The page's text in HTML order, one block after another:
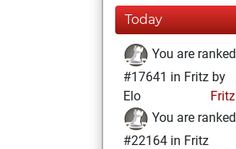
Today
You are ranked
#17641 in Fritz by
Elo
Fritz
You are ranked
#22164 in Fritz